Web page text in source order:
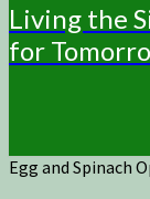
Living the
for
Egg and Spinach